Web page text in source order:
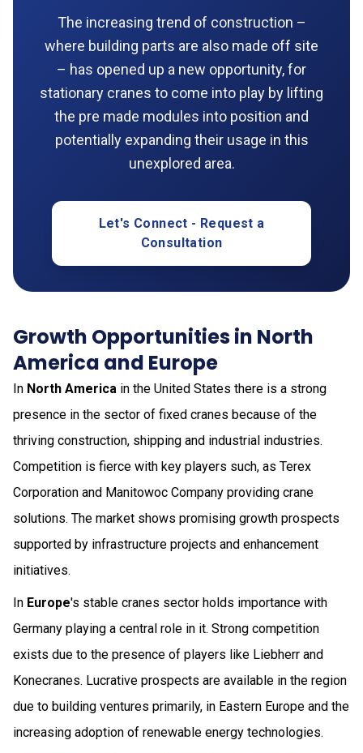
The increasing trend of construction –
where building parts are also made off site
– has opened up a new opportunity, for
stationary cranes to come into play by lifting
the pre made modules into position and
potentially expanding their usage in this
unexplored area.
Let's Connect - Request a
Consultation
Growth Opportunities in North
America and Europe
In North America in the United States there is a strong
presence in the sector of fixed cranes because of the
thriving construction, shipping and industrial industries.
Competition is fierce with key players such, as Terex
Corporation and Manitowoc Company providing crane
solutions. The market shows promising growth prospects
supported by infrastructure projects and enhancement
initiatives.
In Europe's stable cranes sector holds importance with
Germany playing a central role in it. Strong competition
exists due to the presence of players like Liebherr and
Konecranes. Lucrative prospects are available in the region
due to building ventures primarily, in Eastern Europe and the
increasing adoption of renewable energy technologies.